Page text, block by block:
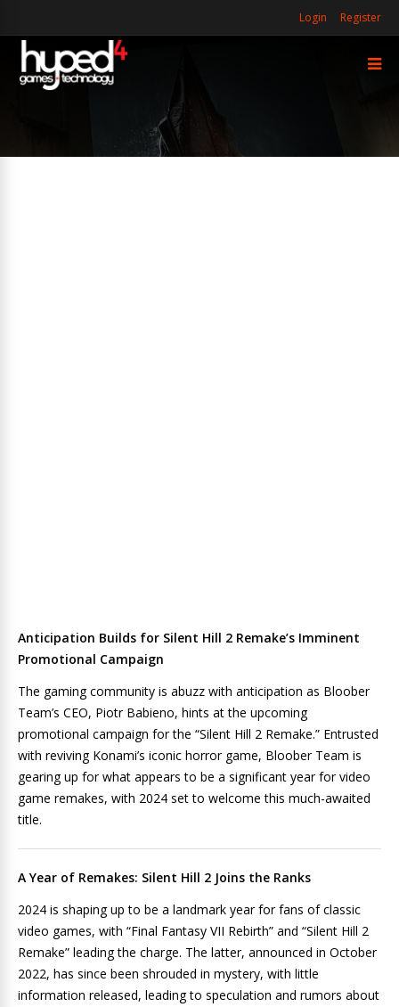
Login Register
Anticipation Builds for Silent Hill 2 Remake’s Imminent
Promotional Campaign
The gaming community is abuzz with anticipation as Bloober
Team’s CEO, Piotr Babieno, hints at the upcoming
promotional campaign for the “Silent Hill 2 Remake.” Entrusted
with reviving Konami’s iconic horror game, Bloober Team is
gearing up for what appears to be a significant year for video
game remakes, with 2024 set to welcome this much-awaited
title.
A Year of Remakes: Silent Hill 2 Joins the Ranks
2024 is shaping up to be a landmark year for fans of classic
video games, with “Final Fantasy VII Rebirth” and “Silent Hill 2
Remake” leading the charge. The latter, announced in October
2022, has since been shrouded in mystery, with little
information released, leading to speculation and rumors about